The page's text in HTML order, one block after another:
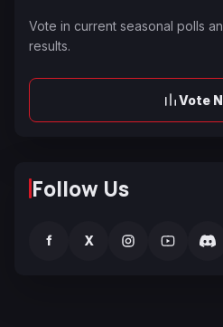
Vote in current seasonal polls
results.
Vote
Follow Us
f X